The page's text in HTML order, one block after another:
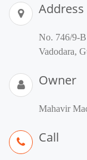
Address
No. 746/9-
Vadodara,
Owner
Mahavir
Call